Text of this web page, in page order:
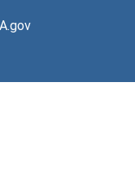
negatives], undated
negatives], undated